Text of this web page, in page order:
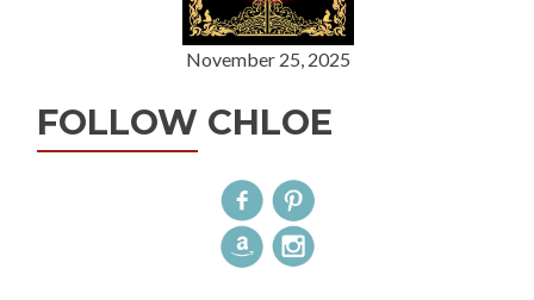
November 25, 2025
FOLLOW CHLOE